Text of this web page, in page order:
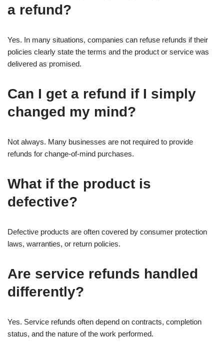
a refund?
Yes. In many situations, companies can refuse refunds if their
policies clearly state the terms and the product or service was
delivered as promised.
Can I get a refund if I simply
changed my mind?
Not always. Many businesses are not required to provide
refunds for change-of-mind purchases.
What if the product is
defective?
Defective products are often covered by consumer protection
laws, warranties, or return policies.
Are service refunds handled
differently?
Yes. Service refunds often depend on contracts, completion
status, and the nature of the work performed.